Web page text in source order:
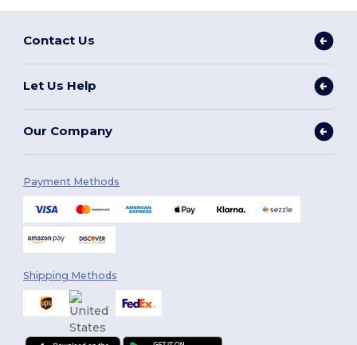
Contact Us
Let Us Help
Our Company
Payment Methods
Shipping Methods